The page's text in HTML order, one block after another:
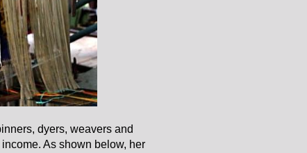
dyers, weavers and
As shown below, her